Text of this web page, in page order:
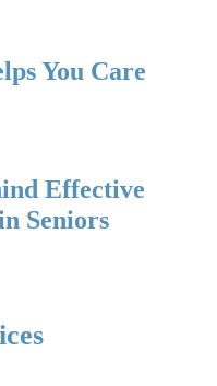
You Care
Effective
Seniors